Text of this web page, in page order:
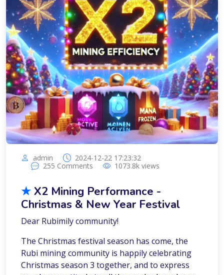
admin
2024-12-22 17:23:32
255 Comments 1073.8k views
★ X2 Mining Performance -
Christmas & New Year Festival
Dear Rubimily community!
The Christmas festival season has come, the
Rubi mining community is happily celebrating
Christmas season 3 together, and to express